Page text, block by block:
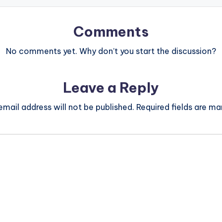
Comments
No comments yet. Why don’t you start the discussion?
Leave a Reply
address will not be published. Required fields are